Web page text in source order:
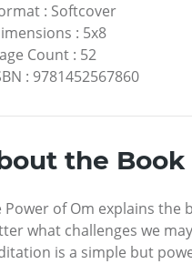
: Softcover
: 5x8
Count : 52
: 9781452567860
the Book
Power of Om explains
what challenges we
is a simple but